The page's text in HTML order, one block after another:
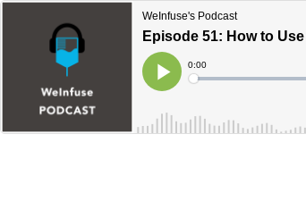
WeInfuse's Podcast
Episode 51: How to
Play
Current
Time
0:00
Loaded: